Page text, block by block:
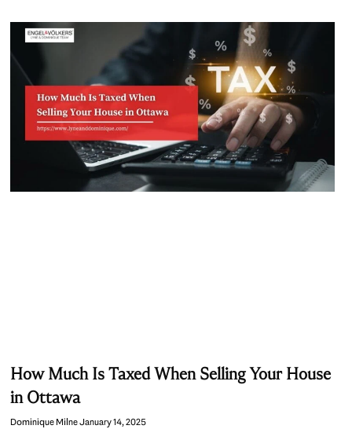
How Much Is Taxed When Selling Your House
in Ottawa
Dominique MilneJanuary 14, 2025